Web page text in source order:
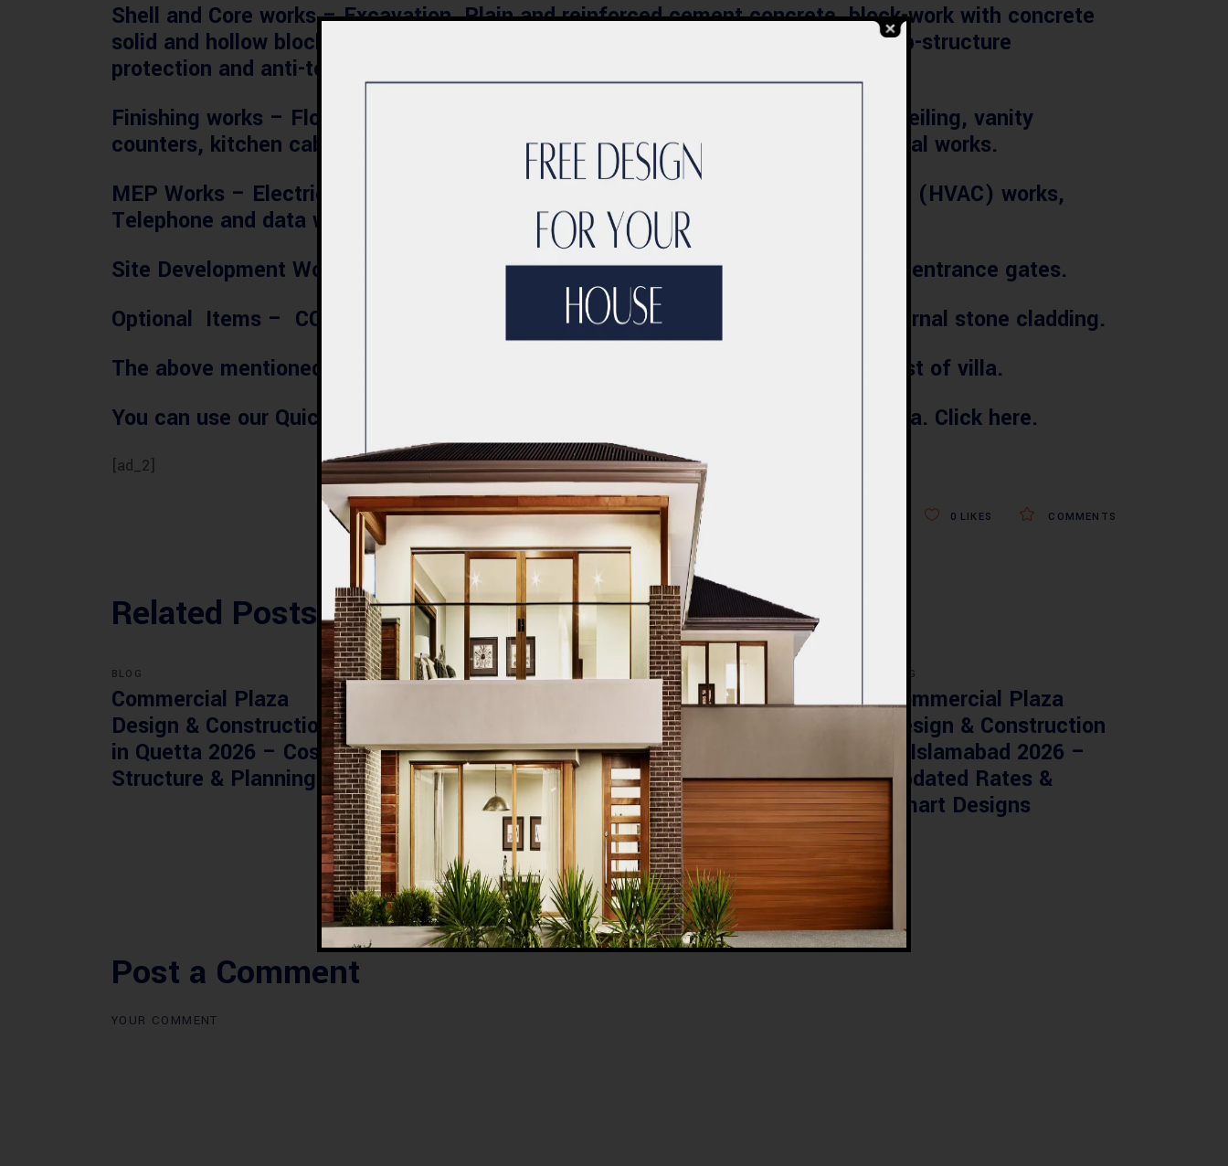
Shell and Core works– Excavation, Plain and reinforced cement concrete, block-work with concrete
solid and hollow blocks, cement plaster, waterproofing on roof and wet areas, sub-structure
protection and anti-termite treatment.
Finishing works – Floor and wall tiles, granite and marble works, painting, false ceiling, vanity
counters, kitchen cabinets, wooden doors, aluminium and glass windows and metal works.
MEP Works – Electrical works, Water supply and drainage works, Air conditioning (HVAC) works,
Telephone and data works and Fire Fighting and Fire Alarm works.
Site Development Works
– Boundary wall, external interlocks and kerb-stone and entrance gates.
Optional Items – CCTV, Intercom, Home Automation Systems, Dish TV and External stone cladding.
The above mentioned costs should be sufficient to estimate the construction cost of villa.
You can use our Quick Villa Estimator to know your construction cost for your Villa. Click here.
[ad_2]
COMMENTS
0 LIKES
Related Posts
BLOG
Commercial Plaza
Design & Construction
in Quetta 2026 – Cost,
Structure & Planning
BLOG
Pakistan – Complete
Guide 2026
BLOG
Complete Healthcare
Ecosystem Explained:
Facilities, Departments
& Services in Pakistan
BLOG
Commercial Plaza
Design & Construction
in Islamabad 2026 –
Updated Rates &
Smart Designs
Post a Comment